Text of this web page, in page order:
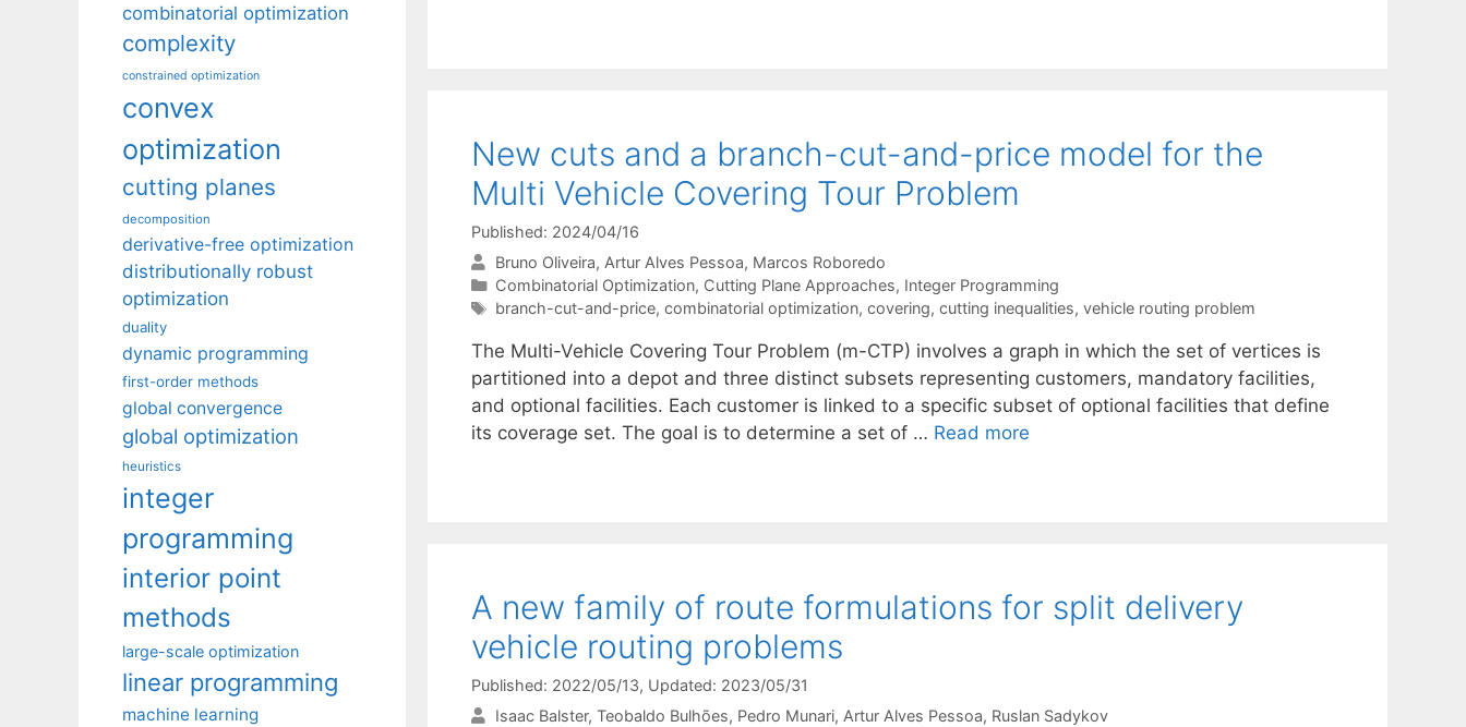
New cuts and a branch-cut-and-price model for the
Multi Vehicle Covering Tour Problem
Published: 2024/04/16
Bruno Oliveira Artur Alves Pessoa Marcos Roboredo
Categories
Combinatorial Optimization, Cutting Plane Approaches, Integer Programming
Tags
branch-cut-and-price, combinatorial optimization, covering, cutting inequalities, vehicle routing problem
The Multi-Vehicle Covering Tour Problem (m-CTP) involves a graph in which the set of vertices is
partitioned into a depot and three distinct subsets representing customers, mandatory facilities,
and optional facilities. Each customer is linked to a specific subset of optional facilities that define
its coverage set. The goal is to determine a set of … Read more
A new family of route formulations for split delivery
vehicle routing problems
Published: 2022/05/13, Updated: 2023/05/31
Isaac Balster Teobaldo Bulhões Pedro Munari Artur Alves Pessoa Ruslan Sadykov
combinatorial optimization
complexity
constrained optimization
convex
optimization
cutting planes
decomposition
derivative-free optimization
distributionally robust
optimization
duality
dynamic programming
first-order methods
global convergence
global optimization
heuristics
integer
programming
interior point
methods
large-scale optimization
linear programming
machine learning